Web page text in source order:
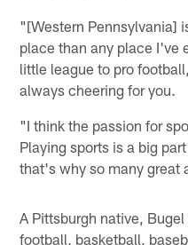
"[Western Pennsylvania]
place than any place I've
little league to pro
always cheering for you.
"I think the passion for
Playing sports is a big
that's why so many great
A Pittsburgh native,
football, basketball,